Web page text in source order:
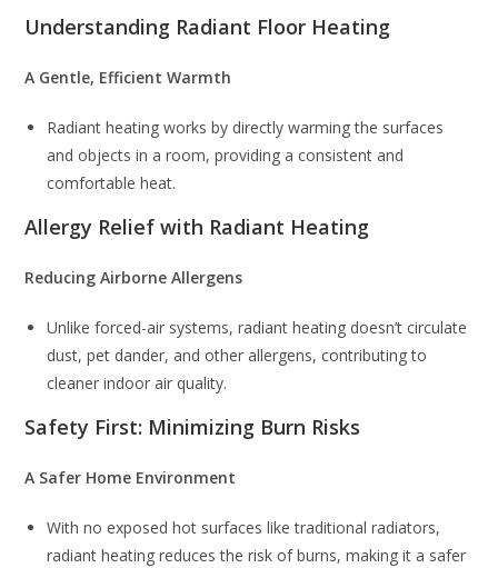
Understanding Radiant Floor Heating
A Gentle, Efficient Warmth
Radiant heating works by directly warming the surfaces
and objects in a room, providing a consistent and
comfortable heat.
Allergy Relief with Radiant Heating
Reducing Airborne Allergens
Unlike forced-air systems, radiant heating doesn’t circulate
dust, pet dander, and other allergens, contributing to
cleaner indoor air quality.
Safety First: Minimizing Burn Risks
A Safer Home Environment
With no exposed hot surfaces like traditional radiators,
radiant heating reduces the risk of burns, making it a safer